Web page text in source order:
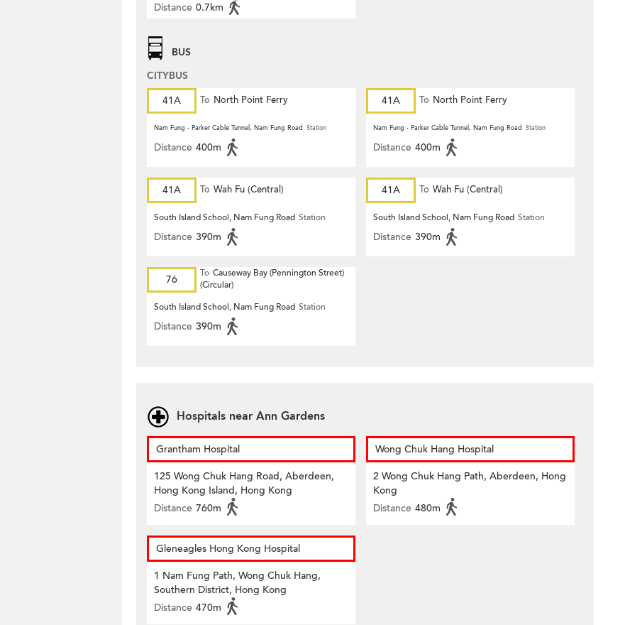
Distance 0.7km
BUS
CITYBUS
41A
To North Point Ferry
Nam Fung - Parker Cable Tunnel, Nam Fung Road Station
Distance 400m
41A To North Point Ferry
Nam Fung - Parker Cable Tunnel, Nam Fung Road Station
Distance 400m
41A To Wah Fu (Central)
South Island School, Nam Fung Road Station
Distance 390m
41A To Wah Fu (Central)
South Island School, Nam Fung Road Station
Distance 390m
76 To Causeway Bay (Pennington Street)
(Circular)
South Island School, Nam Fung Road Station
Distance 390m
Hospitals near Ann Gardens
Grantham Hospital
125 Wong Chuk Hang Road, Aberdeen,
Hong Kong Island, Hong Kong
Distance 760m
Wong Chuk Hang Hospital
2 Wong Chuk Hang Path, Aberdeen, Hong
Kong
Distance 480m
Gleneagles Hong Kong Hospital
1 Nam Fung Path, Wong Chuk Hang,
Southern District, Hong Kong
Distance 470m